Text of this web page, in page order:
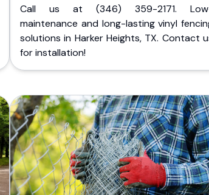
Call us at (346) 359-2171.
maintenance and long-lasting vinyl
solutions in Harker Heights, TX. Contact
for installation!